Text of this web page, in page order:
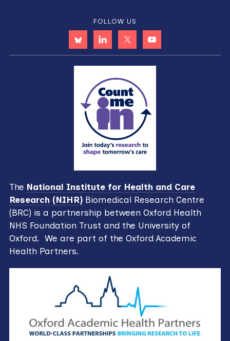
FOLLOW US
The National Institute for Health and Care
Research (NIHR)Biomedical Research Centre
(BRC) is a partnership between Oxford Health
NHS Foundation Trust and the University of
Oxford. We are part of the Oxford Academic
Health Partners.